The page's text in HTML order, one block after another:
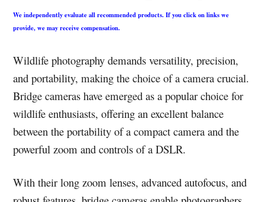
We independently evaluate all recommended products. If you click on links we
provide, we may receive compensation.
Wildlife photography demands versatility, precision,
and portability, making the choice of a camera crucial.
Bridge cameras have emerged as a popular choice for
wildlife enthusiasts, offering an excellent balance
between the portability of a compact camera and the
powerful zoom and controls of a DSLR.
With their long zoom lenses, advanced autofocus, and